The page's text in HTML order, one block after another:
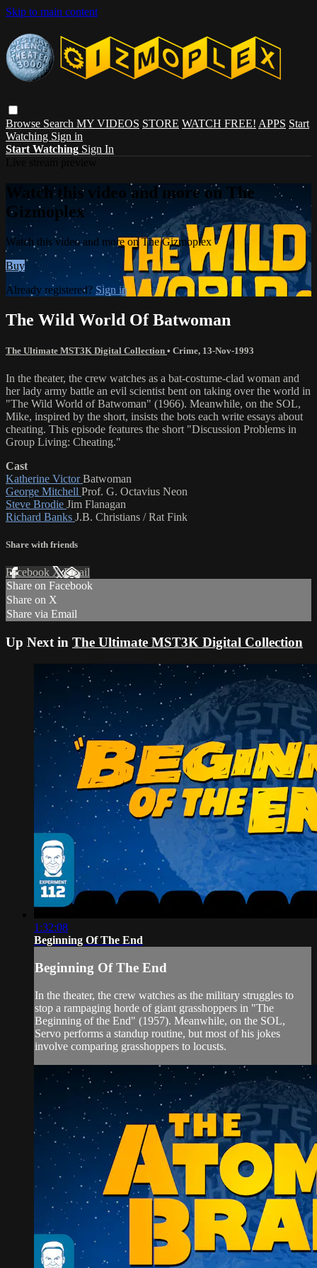
Skip to main content
Browse Search MY VIDEOS STORE WATCH FREE! APPS Start
Watching Sign in
Start Watching Sign In
Watch this video and more on The
Gizmoplex
Watch this video and more on The Gizmoplex
Buy
Already registered? Sign in
The Wild World Of Batwoman
The Ultimate MST3K Digital Collection • Crime, 13-Nov-1993
In the theater, the crew watches as a bat-costume-clad woman and
her lady army battle an evil scientist bent on taking over the world in
"The Wild World of Batwoman" (1966). Meanwhile, on the SOL,
Mike, inspired by the short, insists the bots each write essays about
cheating. This episode features the short "Discussion Problems in
Group Living: Cheating."
Cast
Katherine VictorBatwoman
George Mitchell Prof. G. Octavius Neon
Steve Brodie Jim Flanagan
Richard Banks J.B. Christians / Rat Fink
Share with friends
Facebook XEmail
Share on Facebook
Share on X
Share via Email
Up Next in The Ultimate MST3K Digital Collection
1:32:08
Beginning Of The End
Beginning Of The End
In the theater, the crew watches as the military struggles to
stop a rampaging horde of giant grasshoppers in "The
Beginning of the End" (1957). Meanwhile, on the SOL,
Servo performs a standup routine, but most of his jokes
involve comparing grasshoppers to locusts.